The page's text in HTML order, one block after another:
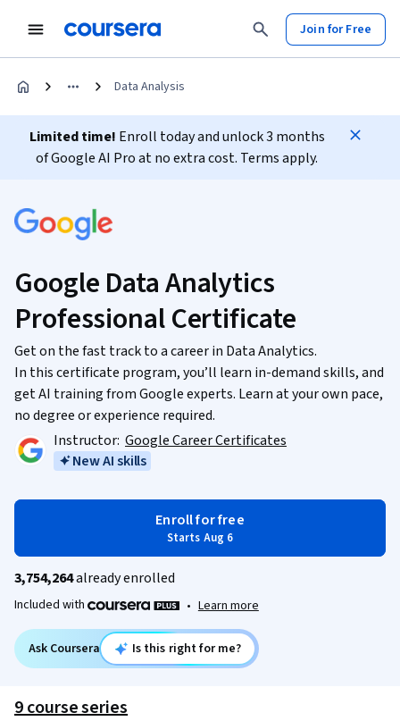
Join for Free
Data Analysis
Limited time! Enroll today and unlock 3 months
of Google AI Pro at no extra cost. Terms apply.
Google Data Analytics
Professional Certificate
Get on the fast track to a career in Data Analytics.
In this certificate program, you’ll learn in-demand skills, and
get AI training from Google experts. Learn at your own pace,
no degree or experience required.
Instructor: Google Career Certificates
New AI skills
Enroll for free
Starts Aug 6
3,754,264already enrolled
Included with • Learn more
Ask Coursera Is this right for me?
9 course series